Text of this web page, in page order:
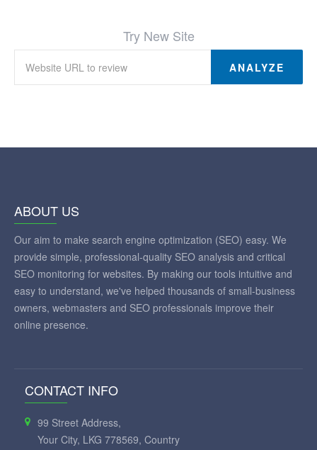
Try New Site
ANALYZE
ABOUT US
Our aim to make search engine optimization (SEO) easy. We
provide simple, professional-quality SEO analysis and critical
SEO monitoring for websites. By making our tools intuitive and
easy to understand, we've helped thousands of small-business
owners, webmasters and SEO professionals improve their
online presence.
CONTACT INFO
99 Street Address,
Your City, LKG 778569, Country